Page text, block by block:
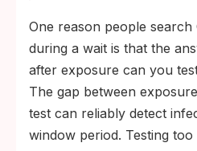
One reason people search
during a wait is that the
after exposure can you
The gap between
test can reliably detect
window period. Testing